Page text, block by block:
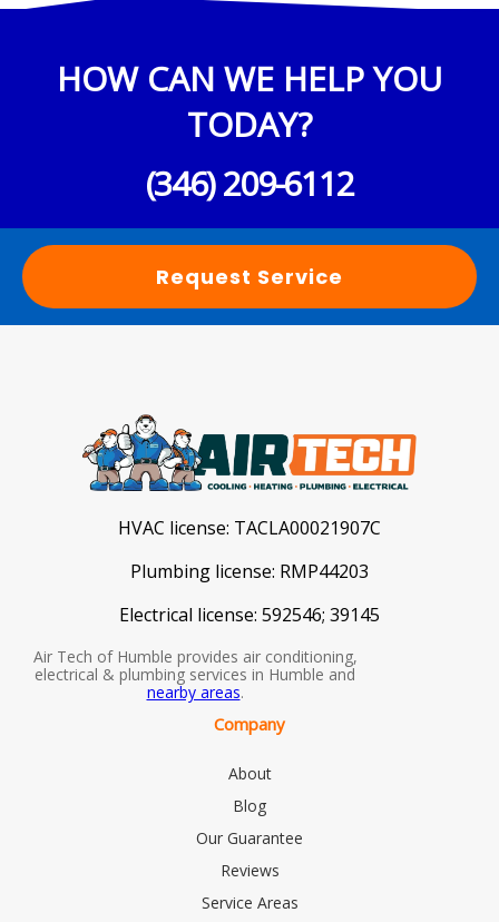
HOW CAN WE HELP YOU
TODAY?
(346) 209-6112
Request Service
HVAC license: TACLA00021907C
Plumbing license: RMP44203
Electrical license: 592546; 39145
Air Tech of Humble provides air conditioning,
electrical & plumbing services in Humble and
nearby areas.
Company
About
Blog
Our Guarantee
Reviews
Service Areas